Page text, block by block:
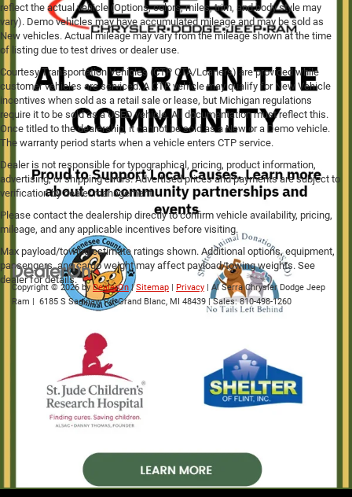
reflect the actual vehicle (Options, colors, miles, trim, and body style may
vary). Demo vehicles may have accumulated mileage and may be sold as
New vehicles. Actual mileage may vary from the mileage shown at the time
of listing due to test drives or dealer use.
Courtesy Transportation Vehicles (CTP CTA/Loaners) are provided while
customer vehicles are serviced. A CTP vehicle may qualify for New Vehicle
incentives when sold as a retail sale or lease, but Michigan regulations
require it to be sold as a USED vehicle. All documentation must reflect this.
Once titled to the dealership, it cannot be sold as a New or a Demo vehicle.
The warranty period starts when a vehicle enters CTP service.
Dealer is not responsible for typographical, pricing, product information,
advertising, or shipping errors. Advertised prices and payments are subject to
verification by dealer management.
Please contact the dealership directly to confirm vehicle availability, pricing,
mileage, and any applicable incentives before visiting.
Max payload/towing estimate ratings shown. Additional options, equipment,
passengers, and cargo weight may affect payload/towing weights. See
dealer for details.
Copyright © 2026 by DealerOn|Sitemap | Privacy | Al Serra Chrysler Dodge Jeep
Ram | 6185 S Saginaw Rd,Grand Blanc, MI 48439 | Sales:810-498-1260